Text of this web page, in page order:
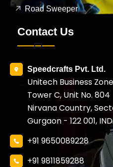
Road Sweeper
Contact Us
Speedcrafts Pvt. Ltd.
Unitech Business Zone
Tower C, Unit No. 804
Nirvana Country,
Gurgaon - 122 001,
+91 9650089228
+91 9811859288